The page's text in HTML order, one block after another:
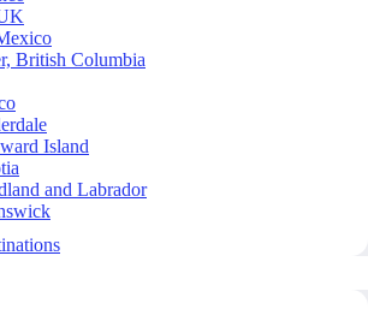
British Columbia
Island
and Labrador